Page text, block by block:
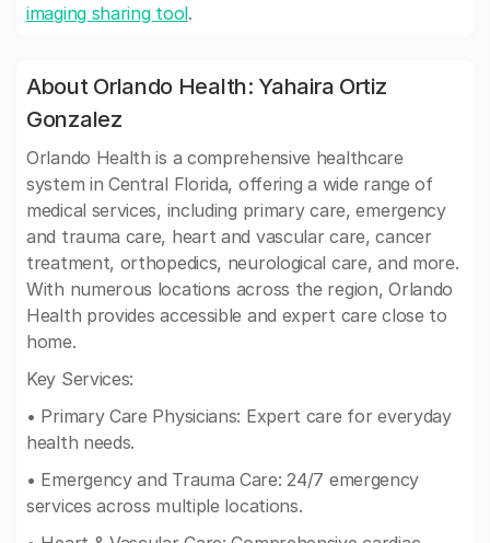
imaging sharing tool.
About Orlando Health: Yahaira Ortiz
Gonzalez
Orlando Health is a comprehensive healthcare
system in Central Florida, offering a wide range of
medical services, including primary care, emergency
and trauma care, heart and vascular care, cancer
treatment, orthopedics, neurological care, and more.
With numerous locations across the region, Orlando
Health provides accessible and expert care close to
home.
Key Services:
• Primary Care Physicians: Expert care for everyday
health needs.
• Emergency and Trauma Care: 24/7 emergency
services across multiple locations.